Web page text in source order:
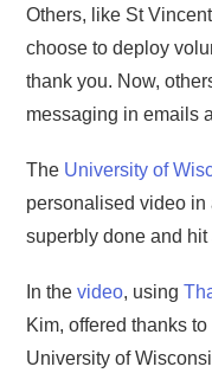
Others, like St
choose to deploy
thank you. Now,
messaging in emails
The University of
personalised video in
superbly done and
In thevideo, using
Kim, offered thanks
University of